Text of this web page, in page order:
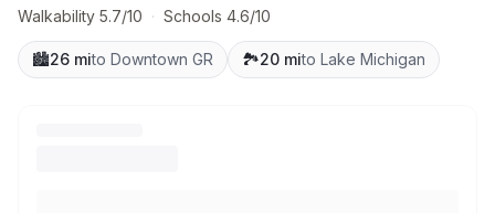
Walkability 5.7/10 · Schools 4.6/10
🏙️26 mito Downtown GR 🏞️20 mito Lake Michigan